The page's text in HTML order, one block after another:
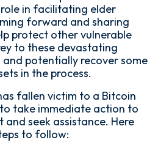
in facilitating elder
forward and sharing
protect other vulnerable
to these devastating
potentially recover some
in the process.
fallen victim to a Bitcoin
take immediate action to
seek assistance. Here
to follow: